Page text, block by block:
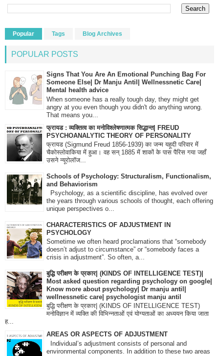
Popular Tags Blog Archives
POPULAR POSTS
Signs That You Are An Emotional Punching Bag For
Someone Else| Dr Manju Antil| Wellnessnetic Care|
Mental health advice
When someone has a really tough day, they might get
angry at you even though you didn't do anything wrong.
That means you...
फ्रायड : व्यक्तित्व का मनोविश्लेषणात्मक सिद्धान्त| FREUD
PSYCHOANALYTIC THEORY OF PERSONALITY
फ्रायड (Sigmund Freud 1856-1939) का जन्म यहूदी परिवार में
चैकोस्लोवाकिया में हुआ। वह सन् 1885 में शाकों के पास पैरिस गया जहाँ
उसने न्यूरोलॉज...
Schools of Psychology: Structuralism, Functionalism,
and Behaviorism
Psychology, as a scientific discipline, has evolved over
the years through various schools of thought, each offering
unique perspectives o...
CHARACTERISTICS OF ADJUSTMENT IN
PSYCHOLOGY
Sometime we often heard proclamations that “somebody
doesn’t adjust to circumstance” or “somebody faces a
crisis in adjustment”. So often, a...
बुद्धि परीक्षण के प्रकार| (KINDS OF INTELLIGENCE TEST)|
Most asked question regarding psychology on google|
Know more about psychology| Dr manju antil|
wellnessnetic care| psychologist manju antil
बुद्धि परीक्षण के प्रकार| (KINDS OF INTELLIGENCE TEST)
मनोविज्ञान में व्यक्ति की विभिन्नताओं एवं योग्यताओं का अध्ययन किया जाता
ह...
AREAS OR ASPECTS OF ADJUSTMENT
Individual’s adjustment consists of personal and
environmental components. In addition to these two areas